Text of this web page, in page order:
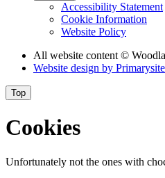
Accessibility Statement
Cookie Information
Website Policy
All website content ©
Website design by Primarysite
Top
Cookies
Unfortunately not the ones with